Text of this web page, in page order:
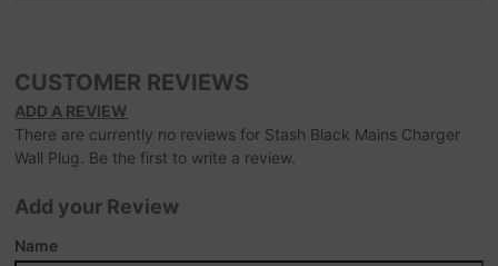
CUSTOMER REVIEWS
ADD A REVIEW
There are currently no reviews for Stash Black Mains Charger
Wall Plug. Be the first to write a review.
Add your Review
Name